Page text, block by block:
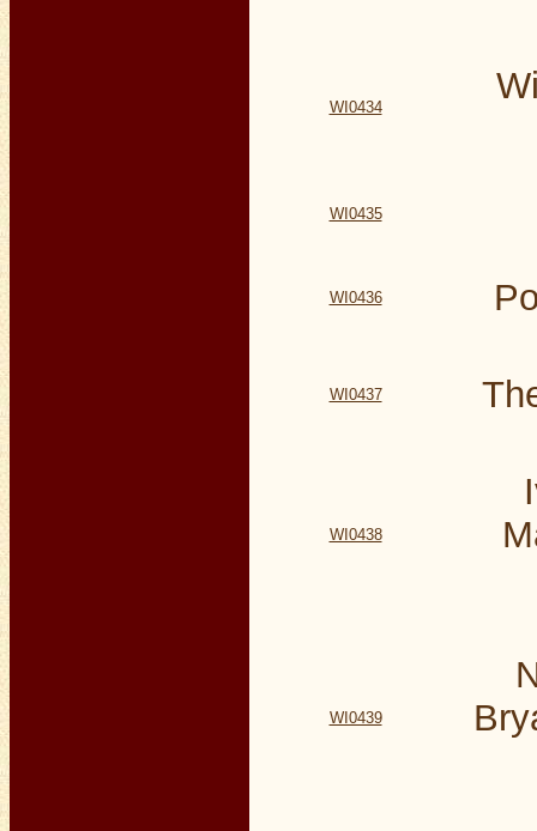
WI0434
WI0435
WI0436
WI0437
WI0438
WI0439